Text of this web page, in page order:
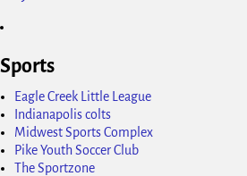
Sports
Eagle Creek Little League
Indianapolis colts
Midwest Sports Complex
Pike Youth Soccer Club
The Sportzone